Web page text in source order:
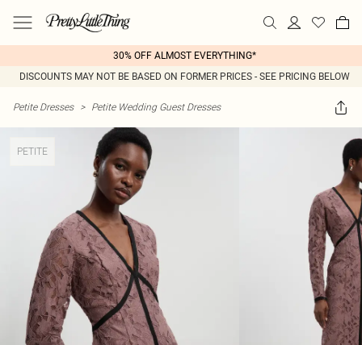
30% OFF ALMOST EVERYTHING*
DISCOUNTS MAY NOT BE BASED ON FORMER PRICES - SEE PRICING BELOW
Petite Dresses > Petite Wedding Guest Dresses
PETITE